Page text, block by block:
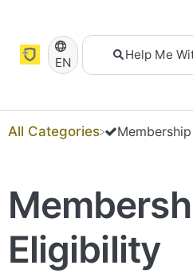
EN
All Categories
Eligibility